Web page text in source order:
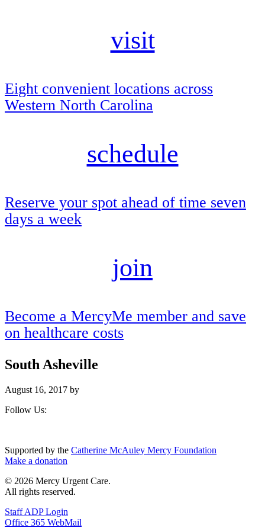
visit
Eight convenient locations across
Western North Carolina
schedule
Reserve your spot ahead of time seven
days a week
join
Become a MercyMe member and save
on healthcare costs
South Asheville
August 16, 2017 by
Footer
Follow Us:
Supported by the Catherine McAuley Mercy Foundation
Make a donation
© 2026 Mercy Urgent Care.
All rights reserved.
Staff ADP Login
Office 365 WebMail